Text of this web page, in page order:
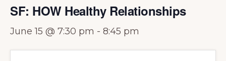
SF: HOW Healthy Relationships
June 15 @ 7:30 pm - 8:45 pm